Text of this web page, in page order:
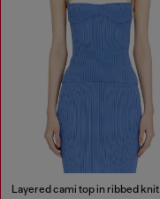
Layered cami top in ribbed knit